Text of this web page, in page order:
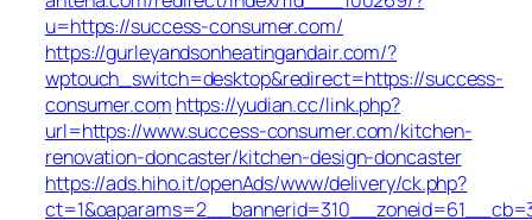
u=https://success-consumer.com/
https://gurleyandsonheatingandair.com/?
wptouch_switch=desktop&redirect=https://success-
consumer.com https://yudian.cc/link.php?
url=https://www.success-consumer.com/kitchen-
renovation-doncaster/kitchen-design-doncaster
https://ads.hiho.it/openAds/www/delivery/ck.php?